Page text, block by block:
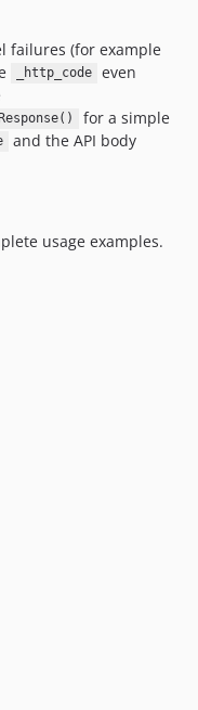
failures (for example
_http_code
even
for a simple
and the API body
usage examples.